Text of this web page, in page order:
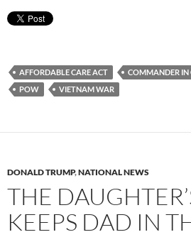
AFFORDABLE CARE ACT COMMANDER IN
POW
VIETNAM WAR
DONALD TRUMP,NATIONAL NEWS
THE
KEEPS DAD IN